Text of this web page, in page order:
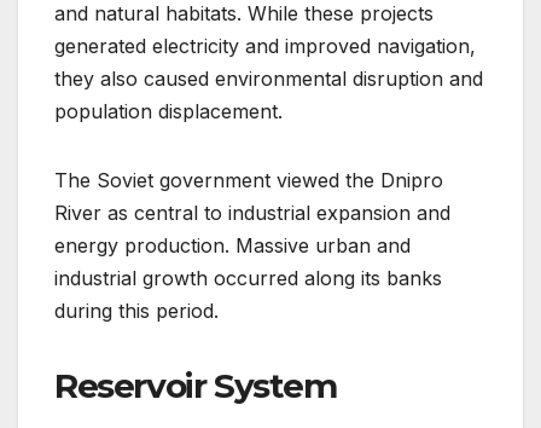
and natural habitats. While these projects
generated electricity and improved navigation,
they also caused environmental disruption and
population displacement.
The Soviet government viewed the Dnipro
River as central to industrial expansion and
energy production. Massive urban and
industrial growth occurred along its banks
during this period.
Reservoir System